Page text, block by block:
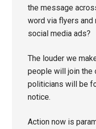
the message
word via flyers and
social media ads?
The louder we
people will join the
politicians will be
notice.
Action now is